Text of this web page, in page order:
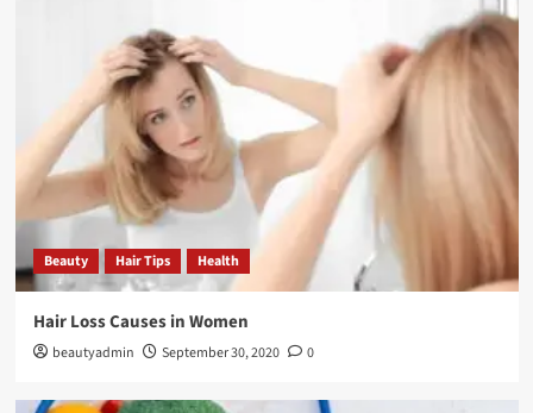
Beauty Hair Tips Health
Hair Loss Causes in Women
beautyadmin September 30, 2020 0